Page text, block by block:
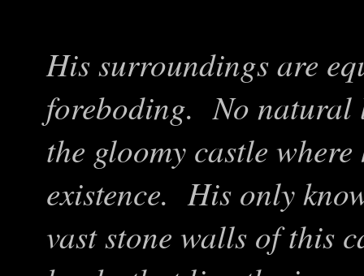
His surroundings are
foreboding. No natural
the gloomy castle
existence. His only
vast stone walls of this